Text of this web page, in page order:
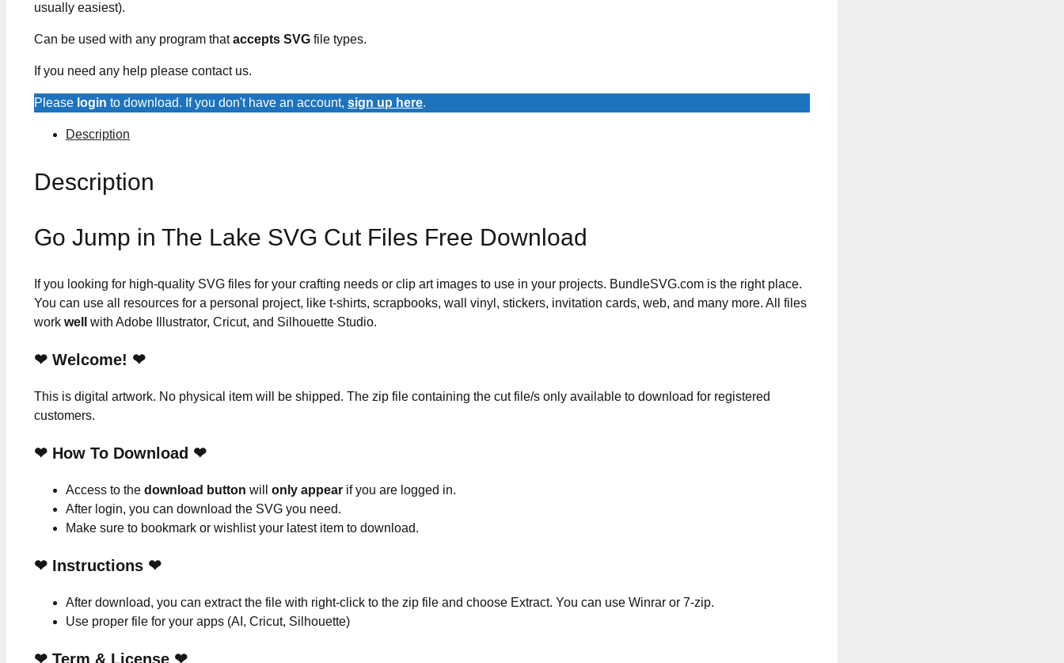
usually easiest).
Can be used with any program thataccepts SVG file types.
If you need any help please contact us.
Please login to download. If you don't have an account, sign up here.
Description
Description
Go Jump in The Lake SVG Cut Files Free Download
If you looking for high-quality SVG files for your crafting needs or clip art images to use in your projects. BundleSVG.com is the right place.
You can use all resources for a personal project, like t-shirts, scrapbooks, wall vinyl, stickers, invitation cards, web, and many more. All files
work well with Adobe Illustrator, Cricut, and Silhouette Studio.
❤ Welcome! ❤
This is digital artwork. No physical item will be shipped. The zip file containing the cut file/s only available to download for registered
customers.
❤ How To Download ❤
Access to the download button will only appear if you are logged in.
After login, you can download the SVG you need.
Make sure to bookmark or wishlist your latest item to download.
❤ Instructions ❤
After download, you can extract the file with right-click to the zip file and choose Extract. You can use Winrar or 7-zip.
Use proper file for your apps (AI, Cricut, Silhouette)
❤ Term & License ❤